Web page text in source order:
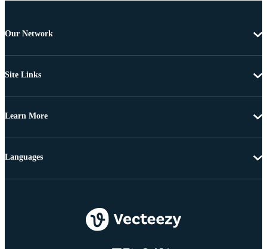
Our Network
Site Links
Learn More
Languages